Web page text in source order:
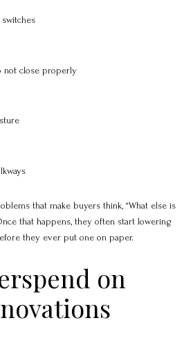
not close properly
that make buyers think, “What else is
that happens, they often start lowering
they ever put one on paper.
on